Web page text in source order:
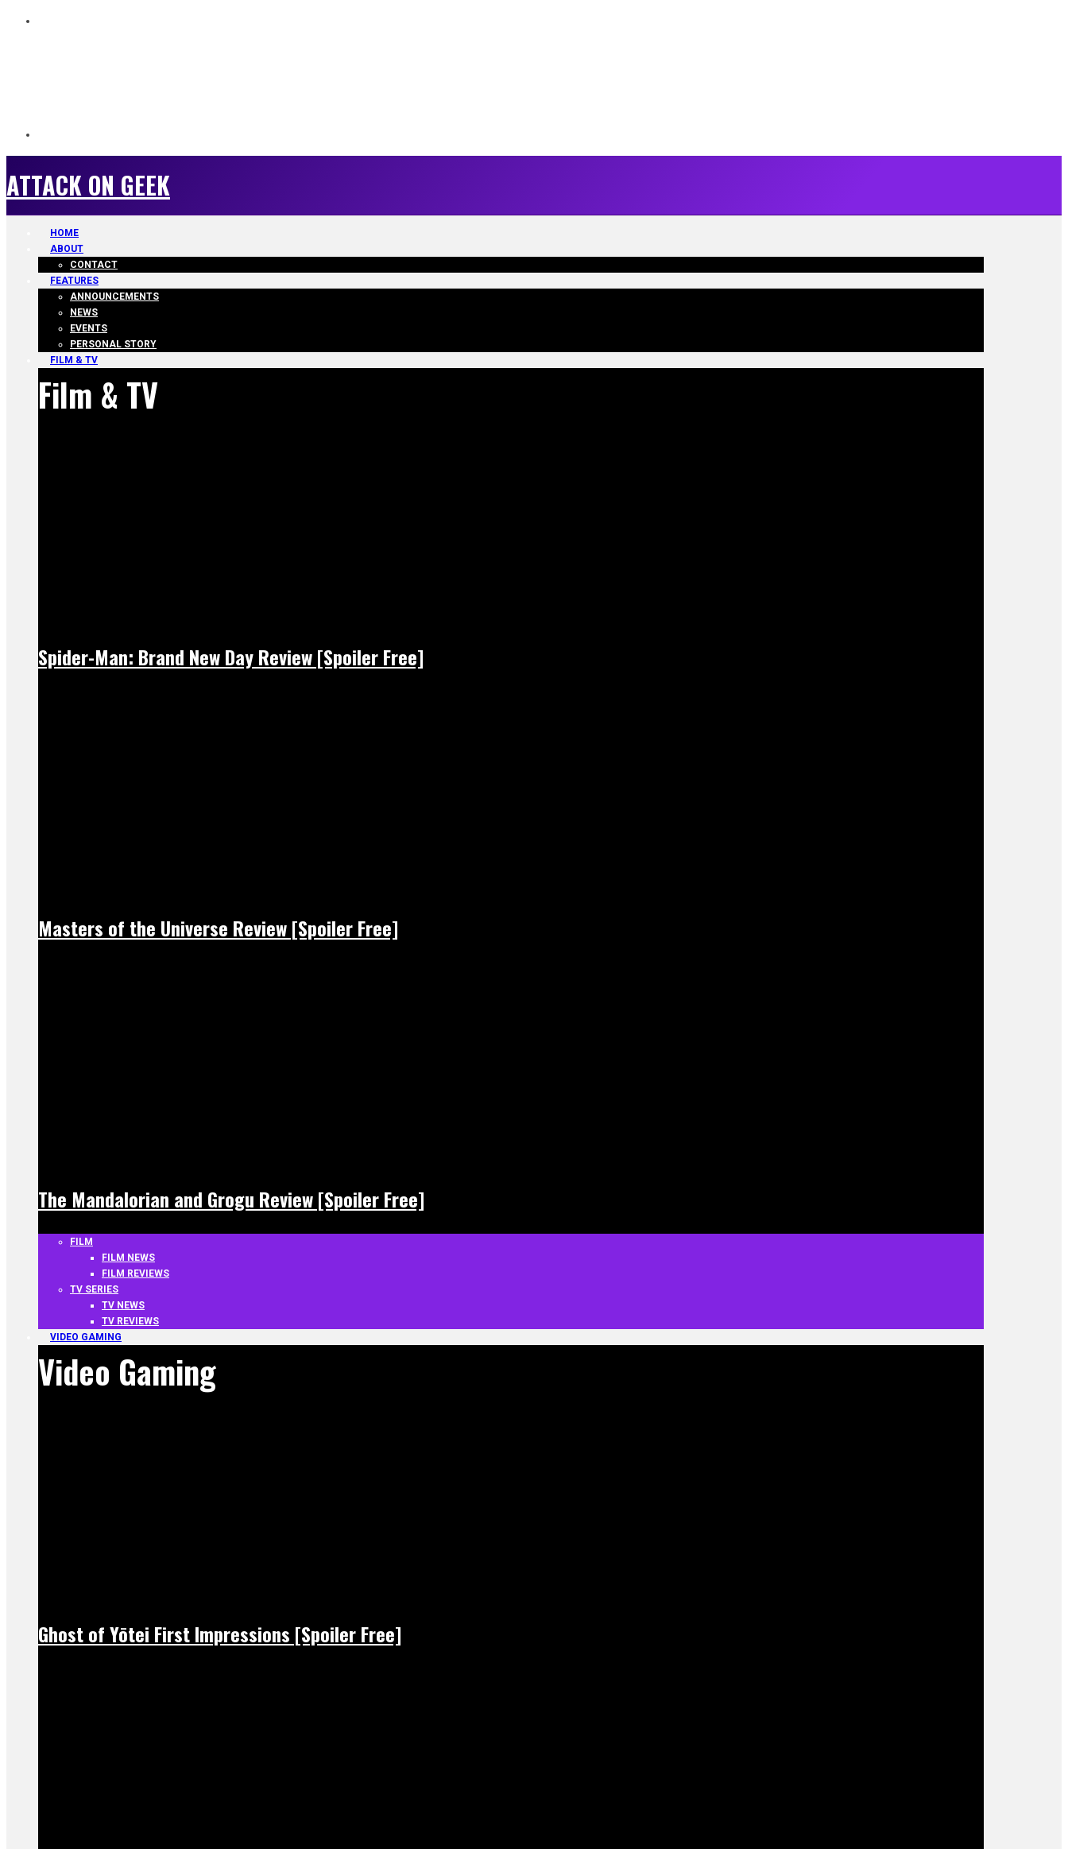
ATTACK ON GEEK
HOME
ABOUT
CONTACT
FEATURES
ANNOUNCEMENTS
NEWS
EVENTS
PERSONAL STORY
FILM & TV
Film & TV
Spider-Man: Brand New Day Review [Spoiler Free]
Masters of the Universe Review [Spoiler Free]
The Mandalorian and Grogu Review [Spoiler Free]
FILM
FILM NEWS
FILM REVIEWS
TV SERIES
TV NEWS
TV REVIEWS
VIDEO GAMING
Video Gaming
Ghost of Yōtei First Impressions [Spoiler Free]